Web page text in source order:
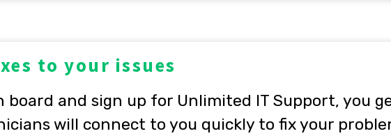
to your issues
board and sign up for Unlimited IT Support, you
will connect to you quickly to fix your